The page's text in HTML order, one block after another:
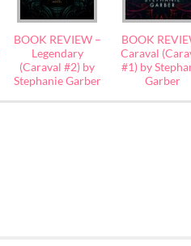
BOOK REVIEW –
Legendary
(Caraval #2) by
Stephanie Garber
BOOK
Caraval
#1) by
Garber